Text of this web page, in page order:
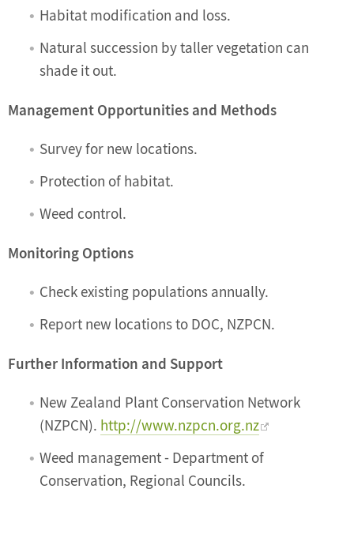
Habitat modification and loss.
Natural succession by taller vegetation can
shade it out.
Management Opportunities and Methods
Survey for new locations.
Protection of habitat.
Weed control.
Monitoring Options
Check existing populations annually.
Report new locations to DOC, NZPCN.
Further Information and Support
New Zealand Plant Conservation Network
(NZPCN). http://www.nzpcn.org.nz
Weed management - Department of
Conservation, Regional Councils.